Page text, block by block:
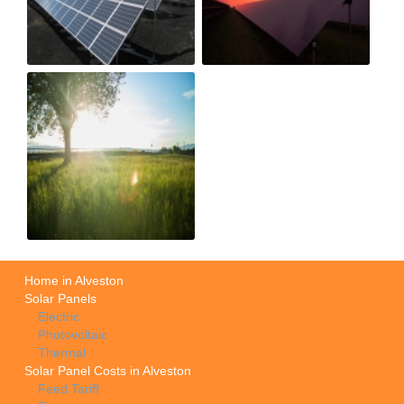
Home in Alveston
Solar Panels
Electric
Photovoltaic
Thermal
Solar Panel Costs in Alveston
Feed Tariff